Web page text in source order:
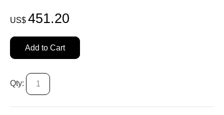
US$ 451.20
Add to Cart
Qty: